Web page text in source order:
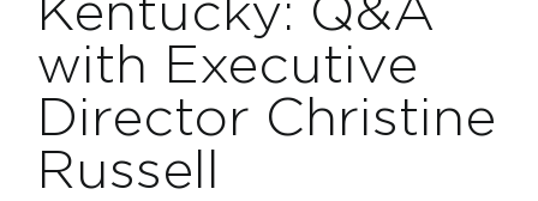
Contact
Kentucky: Q&A
with Executive
Director Christine
Russell